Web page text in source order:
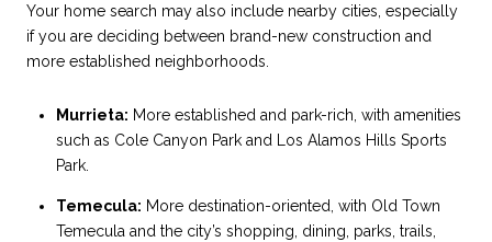
Your home search may also include nearby cities, especially
if you are deciding between brand-new construction and
more established neighborhoods.
Murrieta: More established and park-rich, with amenities
such as Cole Canyon Park and Los Alamos Hills Sports
Park.
Temecula: More destination-oriented, with Old Town
Temecula and the city’s shopping, dining, parks, trails,